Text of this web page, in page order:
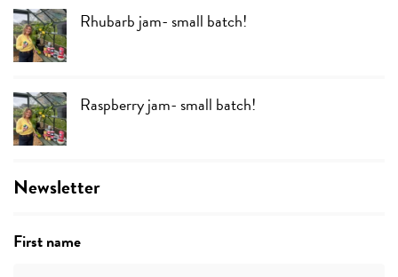
Rhubarb jam- small batch!
Raspberry jam- small batch!
Newsletter
First name